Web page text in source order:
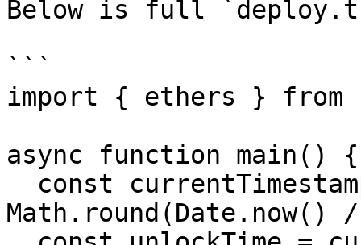
Below is full
```
import { ethers } from
async function main() {
Math.round(Date.now()